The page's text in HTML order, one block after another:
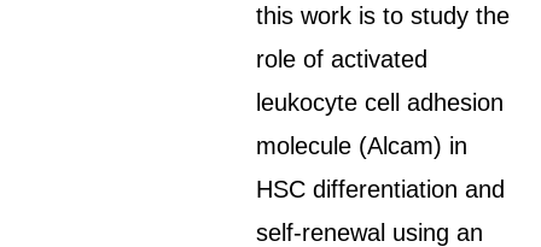
this work is to study the
role of activated
leukocyte cell adhesion
molecule (Alcam) in
HSC differentiation and
self-renewal using an